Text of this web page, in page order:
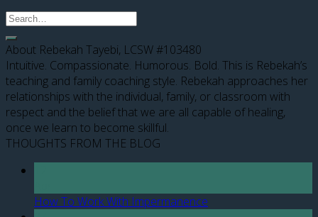
About Rebekah Tayebi, LCSW #103480
Intuitive. Compassionate. Humorous. Bold. This is Rebekah’s
teaching and family coaching style. Rebekah approaches her
relationships with the individual, family, or classroom with
respect and the belief that we are all capable of healing,
once we learn to become skillful.
THOUGHTS FROM THE BLOG
How To Work With Impermanence